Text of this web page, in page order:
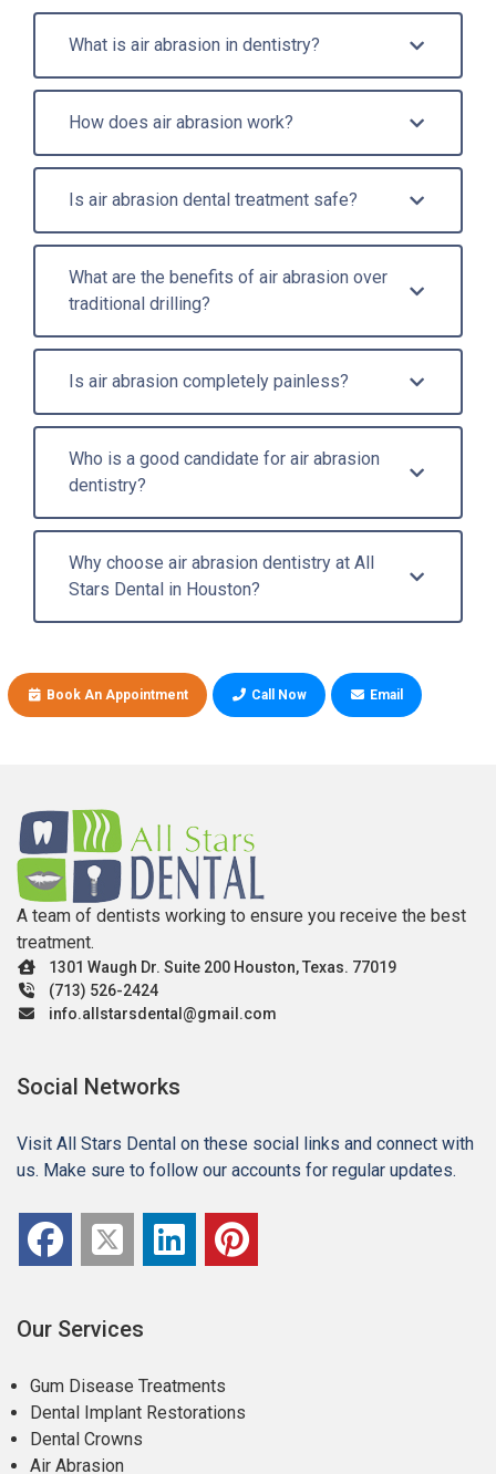
What is air abrasion in dentistry?
How does air abrasion work?
Is air abrasion dental treatment safe?
What are the benefits of air abrasion over
traditional drilling?
Is air abrasion completely painless?
Who is a good candidate for air abrasion
dentistry?
Why choose air abrasion dentistry at All
Stars Dental in Houston?
Book An Appointment Call Now Email
A team of dentists working to ensure you receive the best
treatment.
1301 Waugh Dr. Suite 200 Houston, Texas. 77019
(713) 526-2424
info.allstarsdental@gmail.com
Our Services
Gum Disease Treatments
Dental Implant Restorations
Dental Crowns
Air Abrasion
Social Networks
Visit All Stars Dental on these social links and connect with
us. Make sure to follow our accounts for regular updates.